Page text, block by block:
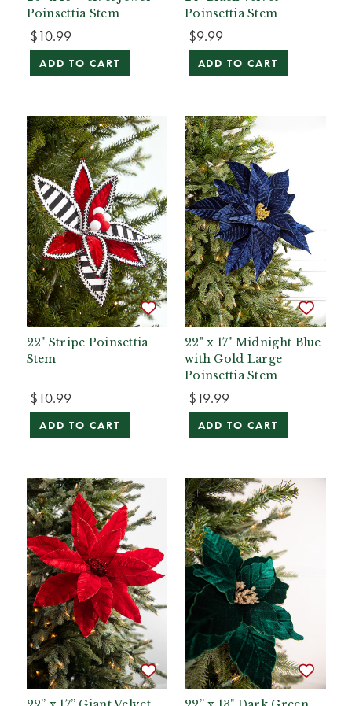
Poinsettia Stem
$10.99
ADD TO CART
Poinsettia Stem
$9.99
ADD TO CART
22" Stripe Poinsettia
Stem
$10.99
ADD TO CART
22" x 17" Midnight Blue
with Gold Large
Poinsettia Stem
$19.99
ADD TO CART